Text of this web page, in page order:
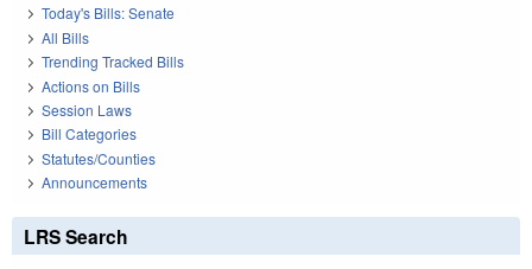
Today's Bills: Senate
All Bills
Trending Tracked Bills
Actions on Bills
Session Laws
Bill Categories
Statutes/Counties
Announcements
LRS Search